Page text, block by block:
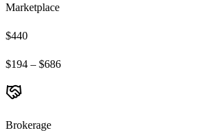
Marketplace
$440
$194 – $686
Brokerage